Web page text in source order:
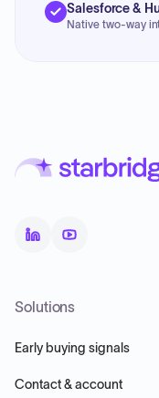
Salesforce &
Native two-way
Solutions
Early buying signals
Contact & account